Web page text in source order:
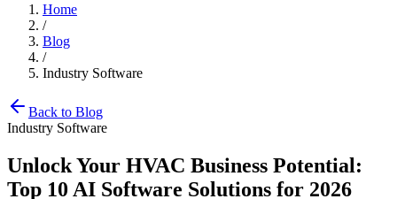
Home
/
Blog
/
Industry Software
Back to Blog
Industry Software
Unlock Your HVAC Business Potential:
Top 10 AI Software Solutions for 2026